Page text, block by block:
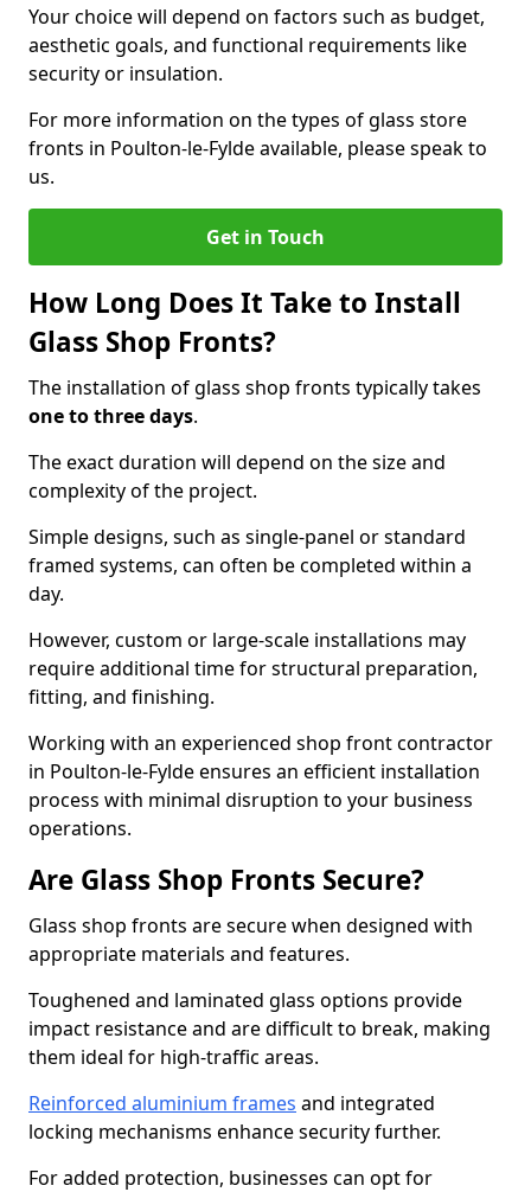
Your choice will depend on factors such as budget,
aesthetic goals, and functional requirements like
security or insulation.
For more information on the types of glass store
fronts in Poulton-le-Fylde available, please speak to
us.
Get in Touch
How Long Does It Take to Install
Glass Shop Fronts?
The installation of glass shop fronts typically takes
one to three days.
The exact duration will depend on the size and
complexity of the project.
Simple designs, such as single-panel or standard
framed systems, can often be completed within a
day.
However, custom or large-scale installations may
require additional time for structural preparation,
fitting, and finishing.
Working with an experienced shop front contractor
in Poulton-le-Fylde ensures an efficient installation
process with minimal disruption to your business
operations.
Are Glass Shop Fronts Secure?
Glass shop fronts are secure when designed with
appropriate materials and features.
Toughened and laminated glass options provide
impact resistance and are difficult to break, making
them ideal for high-traffic areas.
Reinforced aluminium frames and integrated
locking mechanisms enhance security further.
For added protection, businesses can opt for